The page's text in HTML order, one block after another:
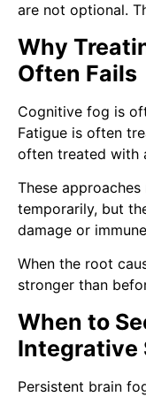
are not optional.
Why
Often Fails
Cognitive fog is
Fatigue is often
often treated with
These
temporarily, but
damage or
When the root
stronger than
When to
Integrative
Persistent brain